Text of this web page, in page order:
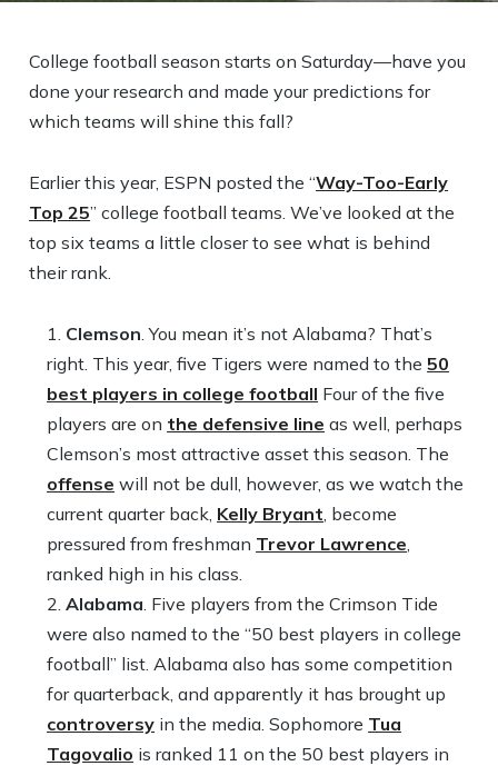
College football season starts on Saturday—have you
done your research and made your predictions for
which teams will shine this fall?
Earlier this year, ESPN posted the “Way-Too-Early
Top 25” college football teams. We’ve looked at the
top six teams a little closer to see what is behind
their rank.
Clemson. You mean it’s not Alabama? That’s
right. This year, five Tigers were named to the50
best players in college football Four of the five
players are on the defensive line as well, perhaps
Clemson’s most attractive asset this season. The
offense will not be dull, however, as we watch the
current quarter back, Kelly Bryant, become
pressured from freshman Trevor Lawrence,
ranked high in his class.
Alabama. Five players from the Crimson Tide
were also named to the “50 best players in college
football” list. Alabama also has some competition
for quarterback, and apparently it has brought up
controversy in the media. Sophomore Tua
Tagovalio is ranked 11 on the 50 best players in